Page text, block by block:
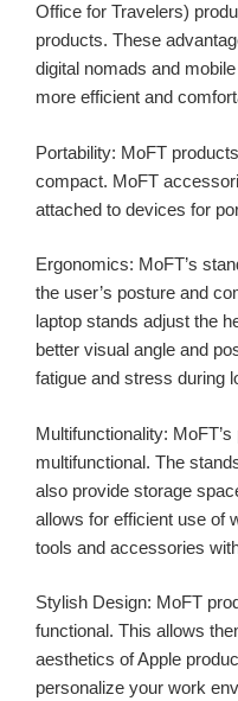
Office for Travelers)
products. These
digital nomads and
more efficient and
Portability: MoFT
compact. MoFT
attached to devices for
Ergonomics: MoFT’s
the user’s posture and
laptop stands adjust the
better visual angle and
fatigue and stress during
Multifunctionality:
multifunctional. The
also provide storage
allows for efficient use of
tools and accessories
Stylish Design: MoFT
functional. This allows
aesthetics of Apple
personalize your work